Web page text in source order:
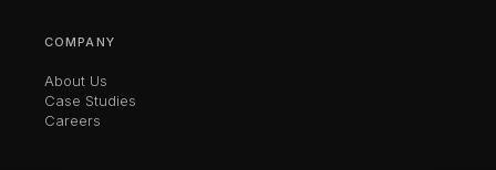
COMPANY
About Us
Case Studies
Careers